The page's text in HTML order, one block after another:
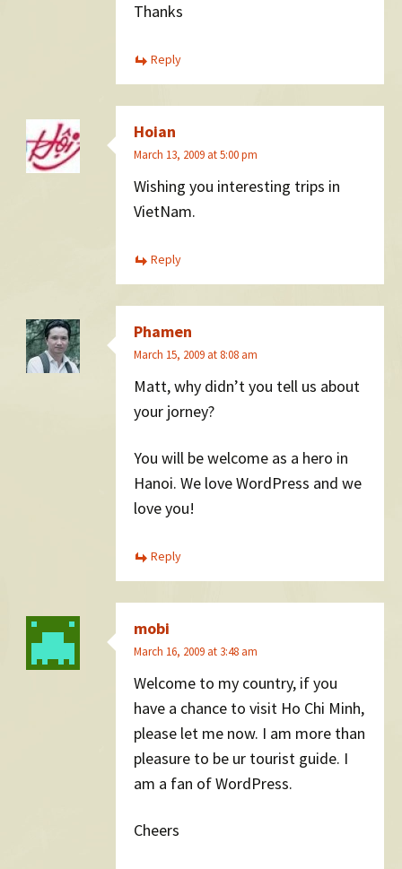
Thanks
Reply
Hoian
March 13, 2009 at 5:00 pm
Wishing you interesting trips in
VietNam.
Reply
Phamen
March 15, 2009 at 8:08 am
Matt, why didn’t you tell us about
your jorney?
You will be welcome as a hero in
Hanoi. We love WordPress and we
love you!
Reply
mobi
March 16, 2009 at 3:48 am
Welcome to my country, if you
have a chance to visit Ho Chi Minh,
please let me now. I am more than
pleasure to be ur tourist guide. I
am a fan of WordPress.
Cheers